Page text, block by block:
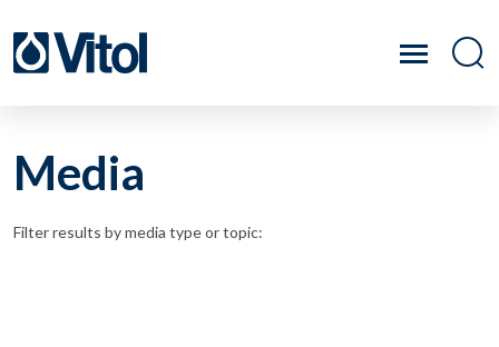
Media
Filter results by media type or topic: